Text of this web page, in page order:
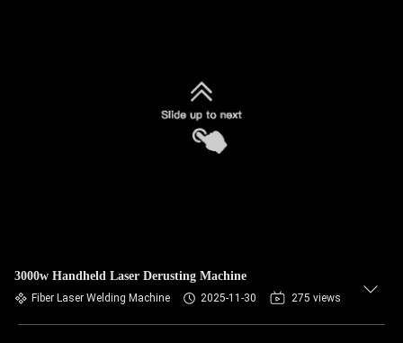
3000w Handheld Laser Derusting Machine
Fiber Laser Welding Machine 2025-11-30 275 views